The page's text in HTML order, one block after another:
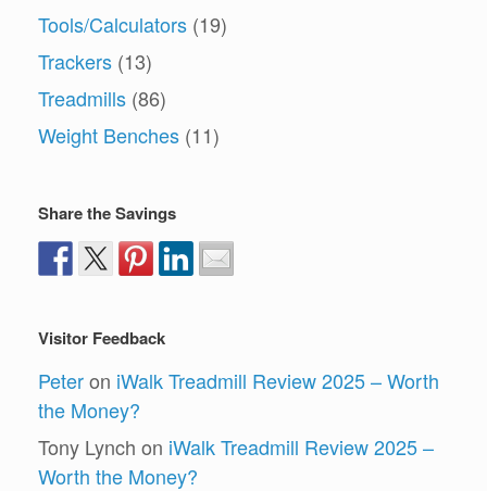
Tools/Calculators (19)
Trackers (13)
Treadmills (86)
Weight Benches (11)
Share the Savings
Visitor Feedback
Peteron iWalk Treadmill Review 2025 – Worth
the Money?
Tony Lynch on iWalk Treadmill Review 2025 –
Worth the Money?